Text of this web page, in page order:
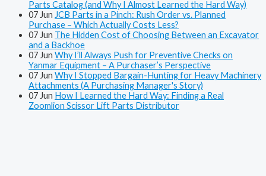
Parts Catalog (and Why I Almost Learned the Hard Way)
07 Jun JCB Parts in a Pinch: Rush Order vs. Planned
Purchase – Which Actually Costs Less?
07 Jun The Hidden Cost of Choosing Between an Excavator
and a Backhoe
07 Jun Why I’ll Always Push for Preventive Checks on
Yanmar Equipment – A Purchaser’s Perspective
07 Jun Why I Stopped Bargain-Hunting for Heavy Machinery
Attachments (A Purchasing Manager's Story)
07 Jun How I Learned the Hard Way: Finding a Real
Zoomlion Scissor Lift Parts Distributor